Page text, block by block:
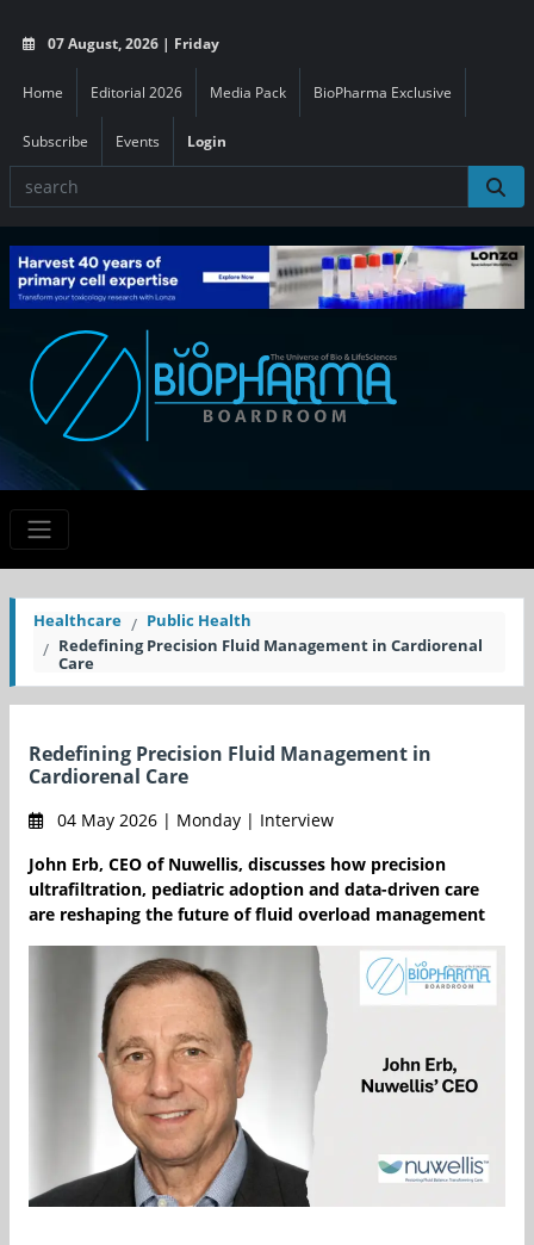
07 August, 2026 | Friday
Home Editorial 2026 Media Pack BioPharma Exclusive
Subscribe Events Login
Healthcare
Public Health
Redefining Precision Fluid Management in Cardiorenal
Care
Redefining Precision Fluid Management in
Cardiorenal Care
04 May 2026 | Monday | Interview
John Erb, CEO of Nuwellis, discusses how precision
ultrafiltration, pediatric adoption and data-driven care
are reshaping the future of fluid overload management